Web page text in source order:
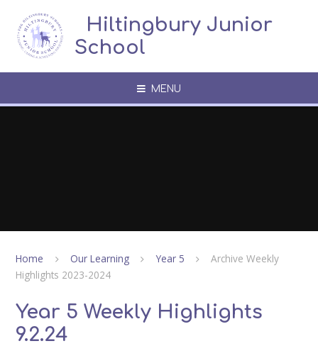
​​​​​​​​ ​ Hiltingbury Junior
School
MENU
Home Our Learning Year 5
Archive Weekly
Highlights 2023-2024
Year 5 Weekly Highlights
9.2.24